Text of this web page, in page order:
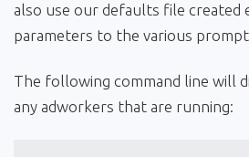
also use our defaults file created
parameters to the various
The following command line will
any adworkers that are running: